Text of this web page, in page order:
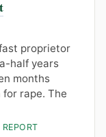
proprietor
half years
months
rape. The